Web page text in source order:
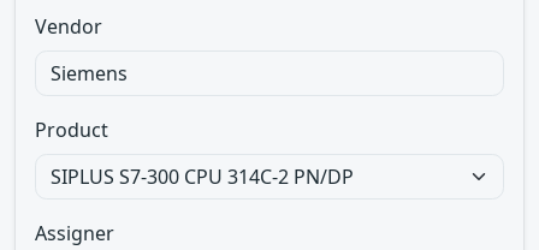
Vendor
Product
Assigner